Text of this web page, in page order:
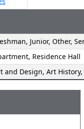
Junior, Other,
Residence Hall
and Design, Art